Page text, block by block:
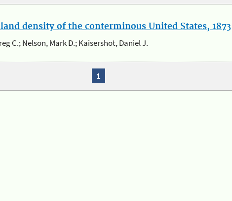
density of the conterminous United States, 1873
C.; Nelson, Mark D.; Kaisershot, Daniel J.
1